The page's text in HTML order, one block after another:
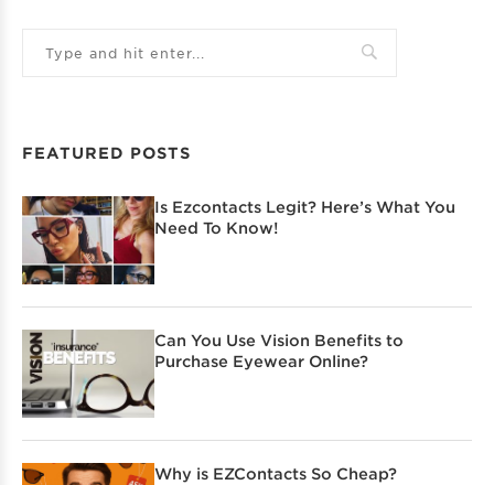
FEATURED POSTS
Is Ezcontacts Legit? Here’s What You
Need To Know!
Can You Use Vision Benefits to
Purchase Eyewear Online?
Why is EZContacts So Cheap?